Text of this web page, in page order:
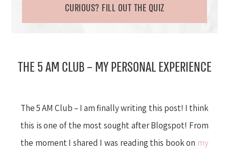
CURIOUS? FILL OUT THE QUIZ
THE 5 AM CLUB – MY PERSONAL EXPERIENCE
The 5 AM Club – I am finally writing this post! I think
this is one of the most sought after Blogspot! From
the moment I shared I was reading this book on my